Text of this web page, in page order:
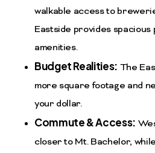
walkable access to
Eastside provides spacious
amenities.
Budget Realities: The
more square footage and
your dollar.
Commute & Access:
closer to Mt. Bachelor,